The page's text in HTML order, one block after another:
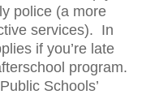
police (a more
services). In
if you’re late
program.
Schools’